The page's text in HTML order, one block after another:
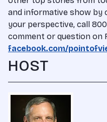
and informative show by
your perspective, call
comment or question on
facebook.com/
HOST